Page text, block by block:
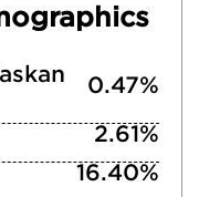
0.47%
2.61%
16.40%